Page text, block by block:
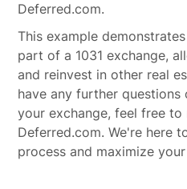
Deferred.com.
This example
part of a 1031 exchange,
and reinvest in other real
have any further questions
your exchange, feel free
Deferred.com. We're here
process and maximize